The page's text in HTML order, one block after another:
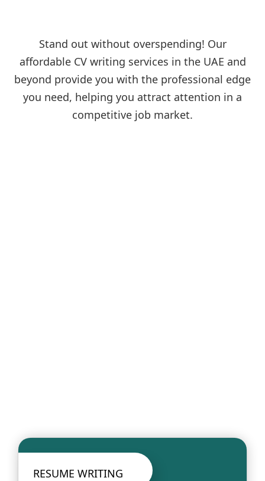
Stand out without overspending! Our
affordable CV writing services in the UAE and
beyond provide you with the professional edge
you need, helping you attract attention in a
competitive job market.
RESUME WRITING